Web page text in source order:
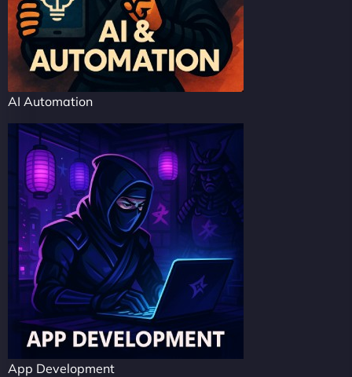
AI Automation
App Development